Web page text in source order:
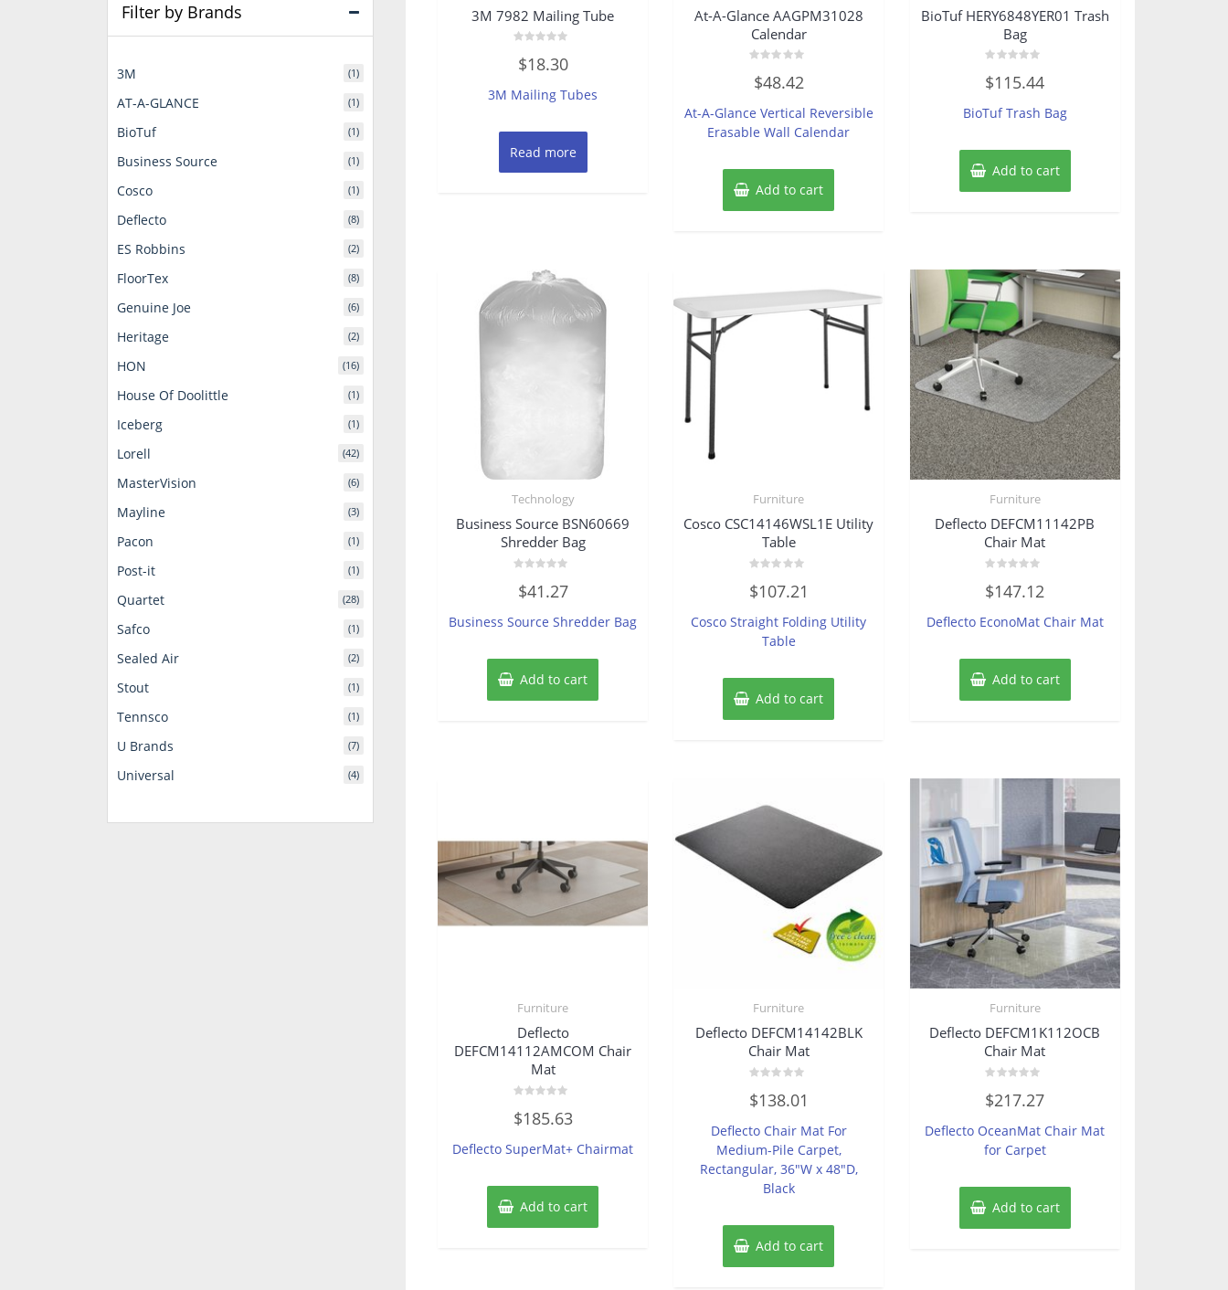
3M 7982 Mailing Tube
0
out
5
$18.30
3M Mailing Tubes
Read more
At-A-Glance AAGPM31028
Calendar
0
out
5
$48.42
At-A-Glance Vertical Reversible
Erasable Wall Calendar
Add to cart
BioTuf HERY6848YER01 Trash
Bag
0
out
5
$115.44
BioTuf Trash Bag
Add to cart
Technology
Business Source BSN60669
Shredder Bag
0
out
5
$41.27
Business Source Shredder Bag
Add to cart
Furniture
Cosco CSC14146WSL1E Utility
Table
0
out
5
$107.21
Cosco Straight Folding Utility
Table
Add to cart
Furniture
Deflecto DEFCM11142PB
Chair Mat
0
out
5
$147.12
Deflecto EconoMat Chair Mat
Add to cart
Furniture
Deflecto
DEFCM14112AMCOM Chair
Mat
0
out
5
$185.63
Deflecto SuperMat+ Chairmat
Add to cart
Furniture
Deflecto DEFCM14142BLK
Chair Mat
0
out
5
$138.01
Deflecto Chair Mat For
Medium-Pile Carpet,
Rectangular, 36″W x 48″D,
Black
Add to cart
Furniture
Deflecto DEFCM1K112OCB
Chair Mat
0
out
5
$217.27
Deflecto OceanMat Chair Mat
for Carpet
Add to cart
Filter by Brands
3M (1)
AT-A-GLANCE (1)
BioTuf (1)
Business Source (1)
Cosco (1)
Deflecto (8)
ES Robbins (2)
FloorTex (8)
Genuine Joe (6)
Heritage (2)
HON (16)
House Of Doolittle (1)
Iceberg (1)
Lorell (42)
MasterVision (6)
Mayline (3)
Pacon (1)
Post-it (1)
Quartet (28)
Safco (1)
Sealed Air (2)
Stout (1)
Tennsco (1)
U Brands (7)
Universal (4)